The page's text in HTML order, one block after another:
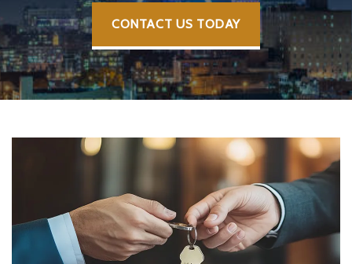
CONTACT US TODAY